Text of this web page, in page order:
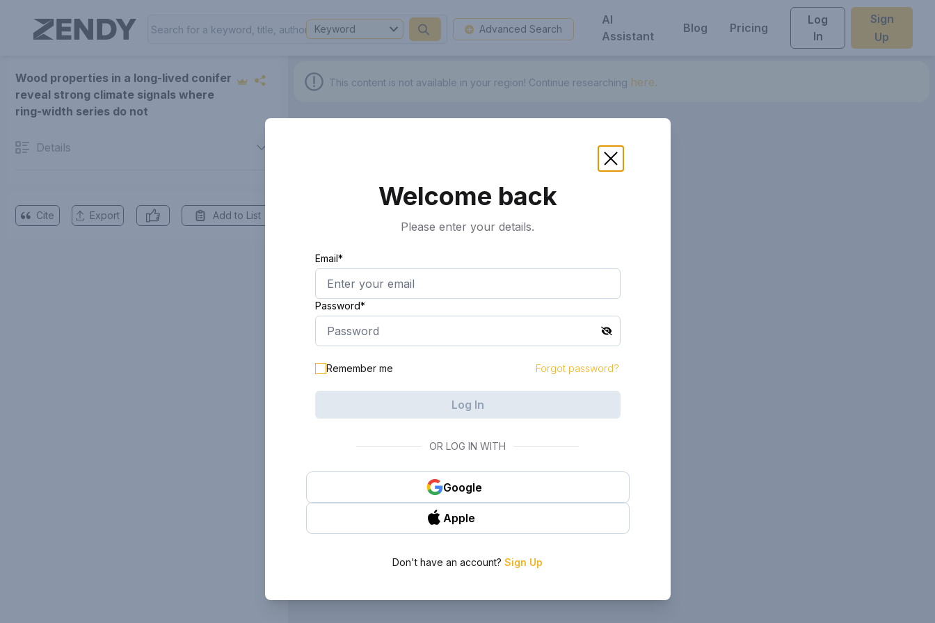
Keyword Advanced Search
AI
Assistant
Blog Pricing
Log
In
Sign
Up
Wood properties in a long-lived conifer
reveal strong climate signals where
ring-width series do not
Details
Cite Export Add to List
This content is not available in your region! Continue researching here.
Welcome back
Please enter your details.
Email*
Password*
Remember me Forgot password?
Log In
OR LOG IN WITH
Google
Apple
Don't have an account? Sign Up